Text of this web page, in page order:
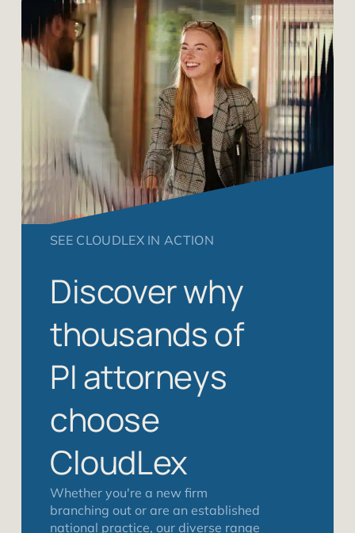
SEE CLOUDLEX IN ACTION
Discover why
thousands of
PI attorneys
choose
CloudLex
Whether you're a new firm
branching out or are an established
national practice, our diverse range